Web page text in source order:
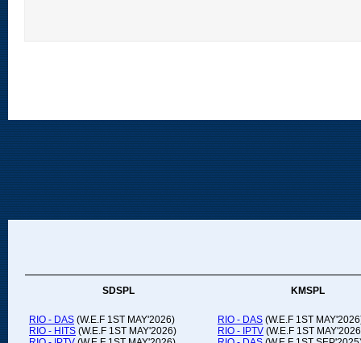
SDSPL KMSPL
RIO - DAS (W.E.F 1ST MAY'2026)
RIO - HITS (W.E.F 1ST MAY'2026)
RIO - DAS (W.E.F 1ST
RIO - IPTV (W.E.F 1ST